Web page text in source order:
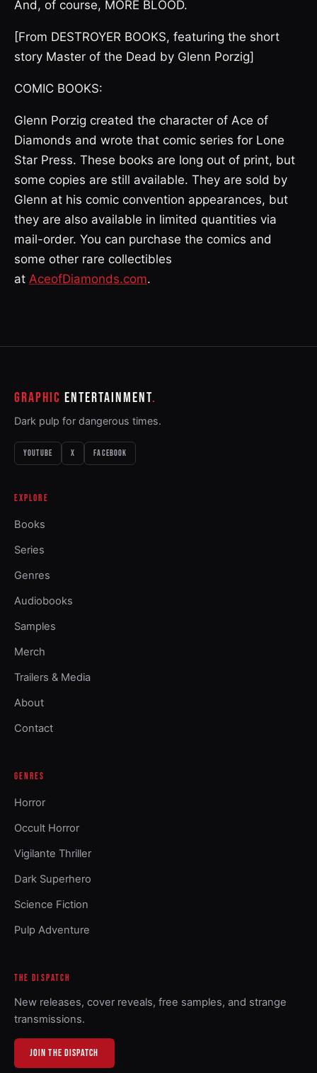
And, of course, MORE BLOOD.
[From DESTROYER BOOKS, featuring the short
story Master of the Dead by Glenn Porzig]
COMIC BOOKS:
Glenn Porzig created the character of Ace of
Diamonds and wrote that comic series for Lone
Star Press. These books are long out of print, but
some copies are still available. They are sold by
Glenn at his comic convention appearances, but
they are also available in limited quantities via
mail-order. You can purchase the comics and
some other rare collectibles
at AceofDiamonds.com.
GRAPHIC ENTERTAINMENT
Dark pulp for dangerous times.
YOUTUBE X FACEBOOK
EXPLORE
Books
Series
Genres
Audiobooks
Samples
Merch
Trailers & Media
About
Contact
GENRES
Horror
Occult Horror
Vigilante Thriller
Dark Superhero
Science Fiction
Pulp Adventure
THE DISPATCH
New releases, cover reveals, free samples, and strange
transmissions.
JOIN THE DISPATCH